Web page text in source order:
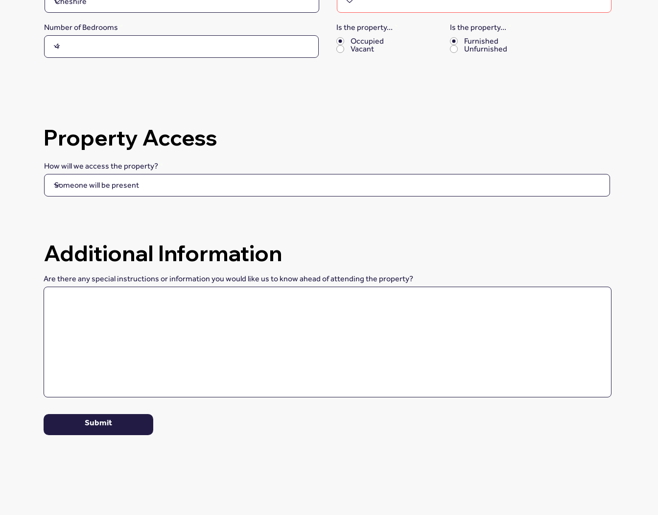
Number of Bedrooms Is the property...
Occupied
Vacant
Is the property...
Furnished
Unfurnished
Property Access
How will we access the property?
Additional Information
Are there any special instructions or information you would like us to know ahead of attending the property?
Submit